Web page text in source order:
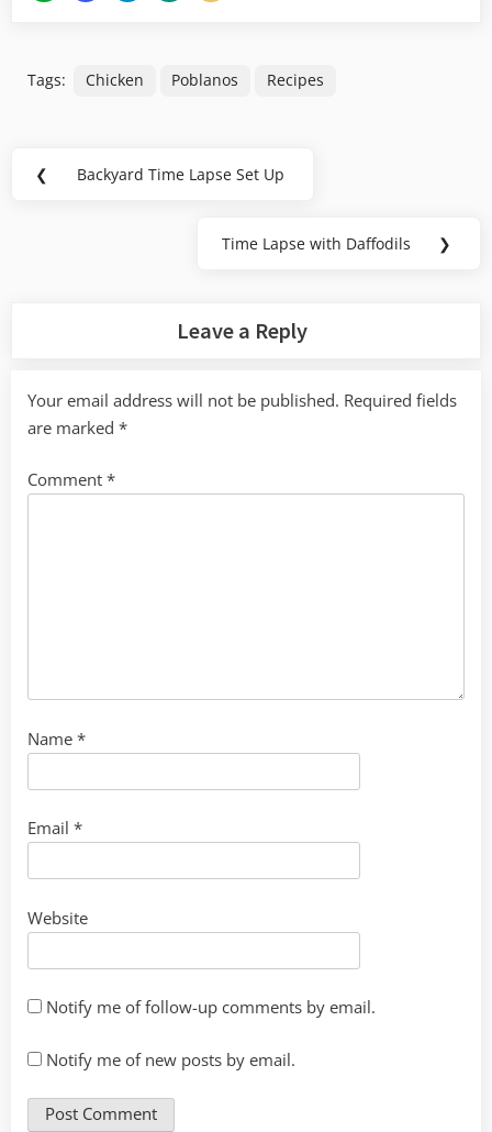
Tags: Chicken Poblanos Recipes
Post
❮
Previous
Backyard Time Lapse Set Up
Next
Time Lapse with Daffodils ❯
Leave a Reply
Your email address will not be published. Required fields
are marked *
Comment *
Name *
Email *
Website
Notify me of follow-up comments by email.
Notify me of new posts by email.